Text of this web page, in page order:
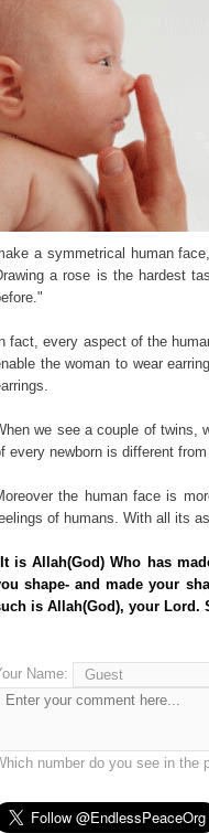
a symmetrical human
a rose is the hardest
fact, every aspect of the
the woman to wear
we see a couple of twins,
every newborn is different
the human face is
of humans. With all its
is Allah(God) Who has
shape- and made your
is Allah(God), your Lord.
Name:
number do you see in the